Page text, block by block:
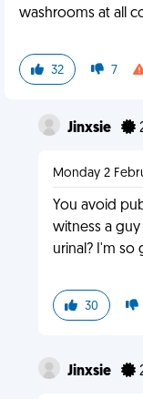
washrooms at all
32 7
Jinxsie
Monday 2
You avoid
witness a
urinal? I'm so
30
Jinxsie